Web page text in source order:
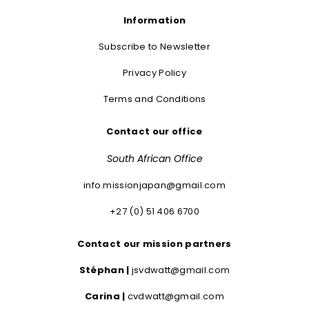
Information
Subscribe to Newsletter
Privacy Policy
Terms and Conditions
Contact our office
South African Office
info.missionjapan@gmail.com
+27 (0) 51 406 6700
Contact our mission partners
Stéphan | jsvdwatt@gmail.com
Carina | cvdwatt@gmail.com